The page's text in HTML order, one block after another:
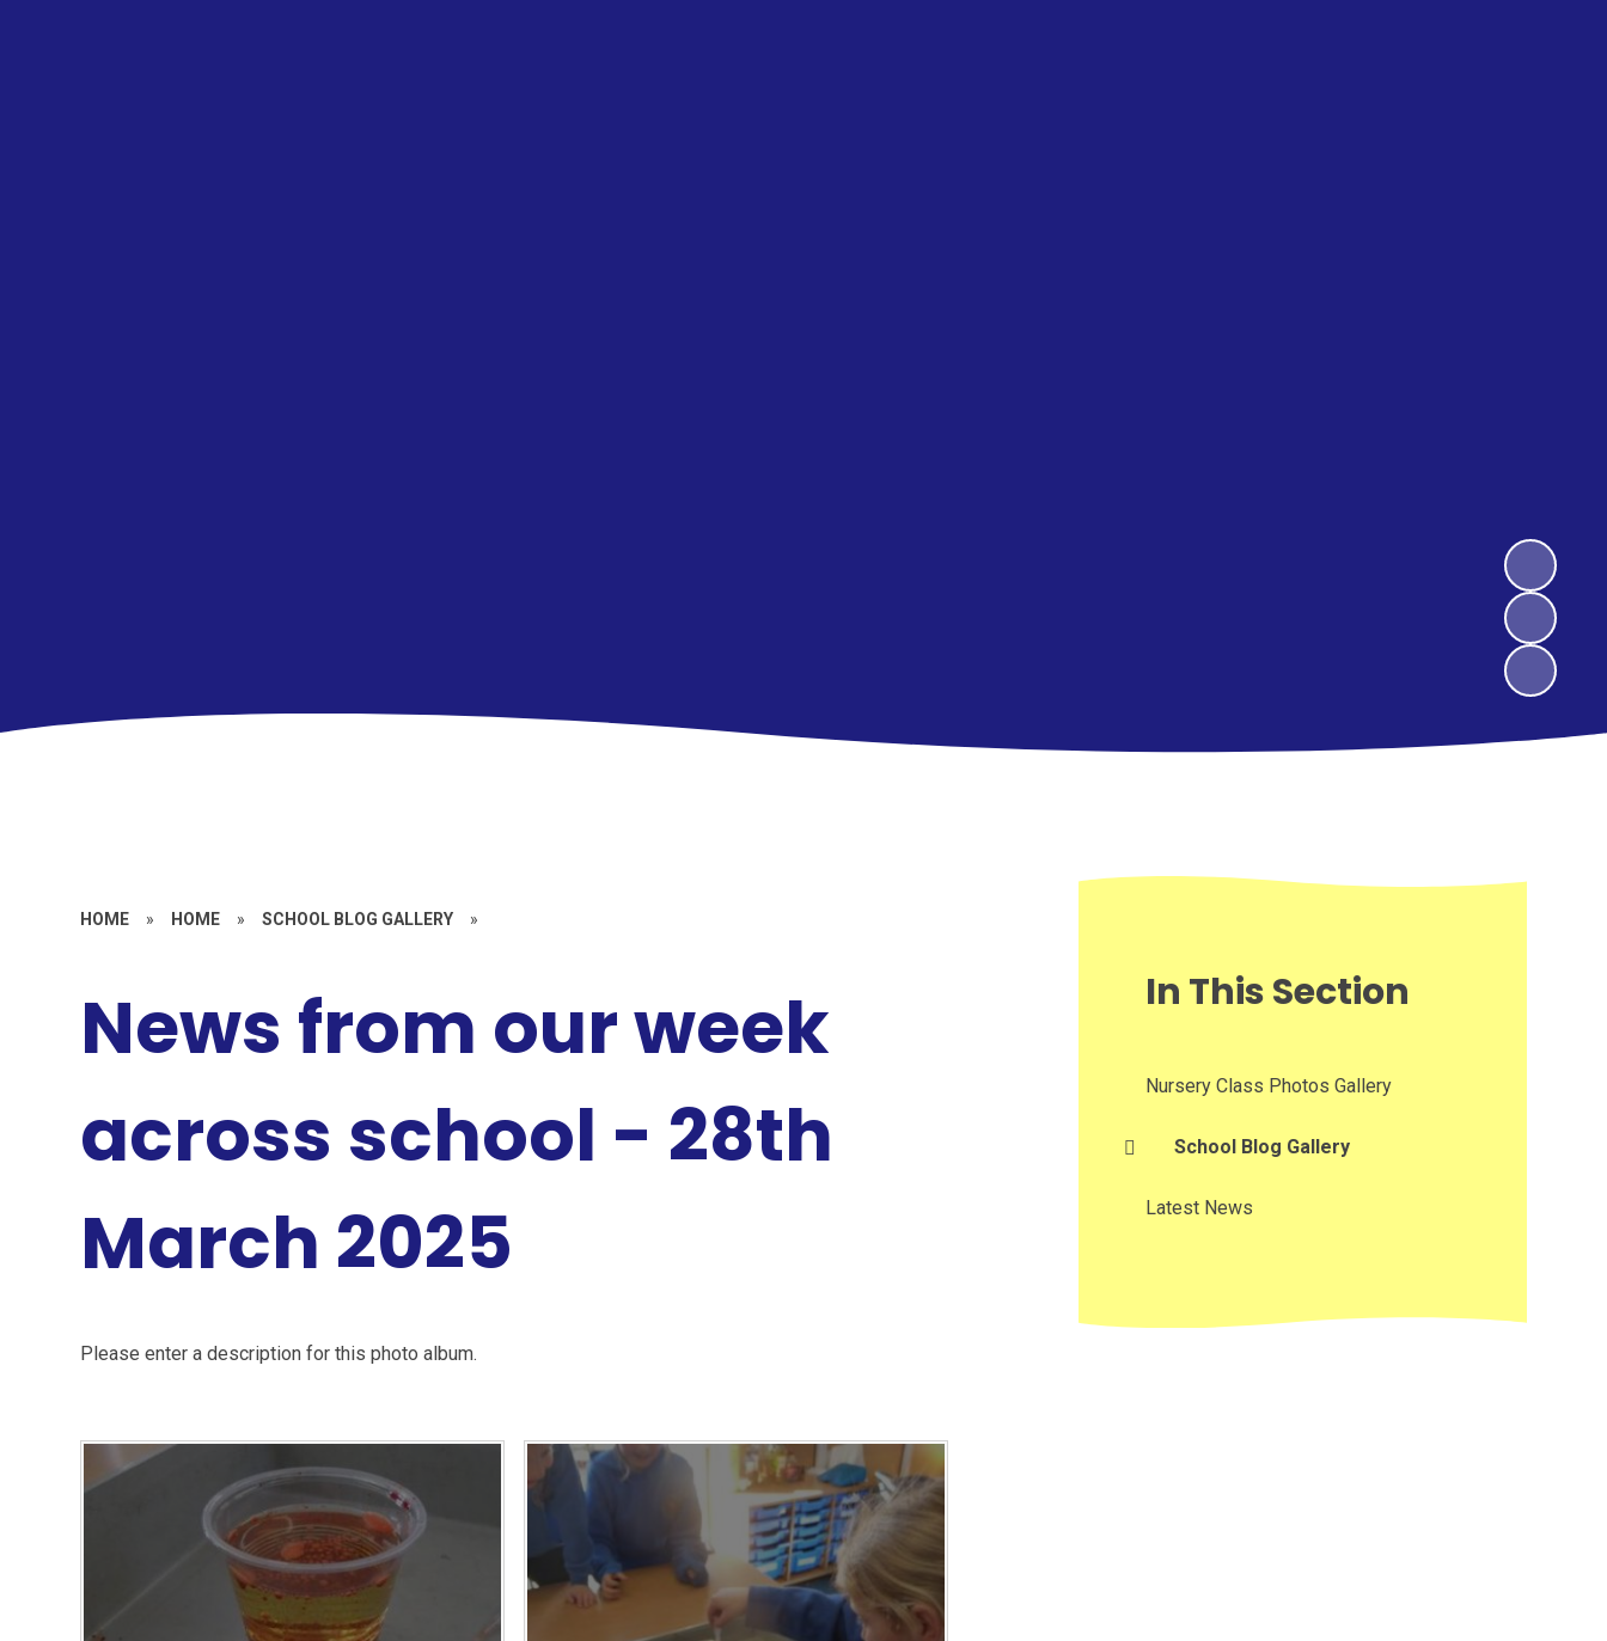
HOME » HOME » SCHOOL BLOG GALLERY »
News from our week
across school - 28th
March 2025
Please enter a description for this photo album.
In This Section
Nursery Class Photos Gallery
School Blog Gallery
Latest News